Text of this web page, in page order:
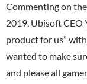
Commenting on
2019, Ubisoft CEO
product for us”
wanted to make
and please all